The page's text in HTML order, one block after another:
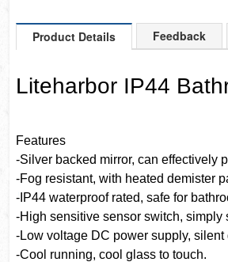
Product Details Feedback
Liteharbor IP44
Features
-Silver backed mirror, can effectively
-Fog resistant, with heated demister
-IP44 waterproof rated, safe for
-High sensitive sensor switch, simply
-Low voltage DC power supply,
-Cool running, cool glass to touch.